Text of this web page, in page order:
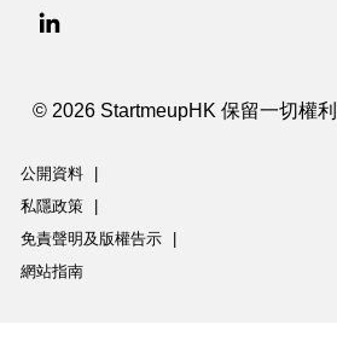
© 2026 StartmeupHK 保留一切權利
公開資料
私隱政策
免責聲明及版權告示
網站指南